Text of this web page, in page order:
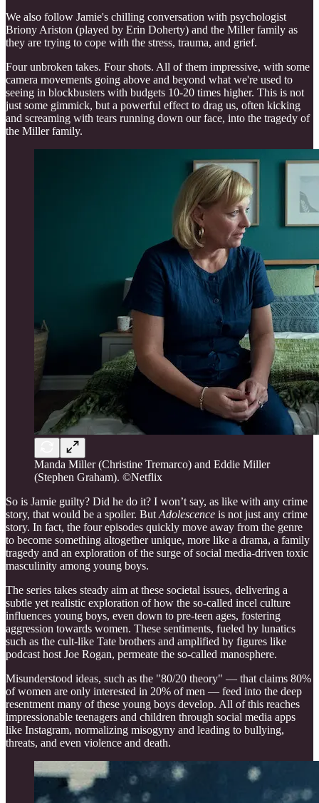
We also follow Jamie's chilling conversation with psychologist
Briony Ariston (played by Erin Doherty) and the Miller family as
they are trying to cope with the stress, trauma, and grief.
Four unbroken takes. Four shots. All of them impressive, with some
camera movements going above and beyond what we're used to
seeing in blockbusters with budgets 10-20 times higher. This is not
just some gimmick, but a powerful effect to drag us, often kicking
and screaming with tears running down our face, into the tragedy of
the Miller family.
Manda Miller (Christine Tremarco) and Eddie Miller
(Stephen Graham). ©Netflix
So is Jamie guilty? Did he do it? I won’t say, as like with any crime
story, that would be a spoiler. But Adolescence is not just any crime
story. In fact, the four episodes quickly move away from the genre
to become something altogether unique, more like a drama, a family
tragedy and an exploration of the surge of social media-driven toxic
masculinity among young boys.
The series takes steady aim at these societal issues, delivering a
subtle yet realistic exploration of how the so-called incel culture
influences young boys, even down to pre-teen ages, fostering
aggression towards women. These sentiments, fueled by lunatics
such as the cult-like Tate brothers and amplified by figures like
podcast host Joe Rogan, permeate the so-called manosphere.
Misunderstood ideas, such as the "80/20 theory" — that claims 80%
of women are only interested in 20% of men — feed into the deep
resentment many of these young boys develop. All of this reaches
impressionable teenagers and children through social media apps
like Instagram, normalizing misogyny and leading to bullying,
threats, and even violence and death.